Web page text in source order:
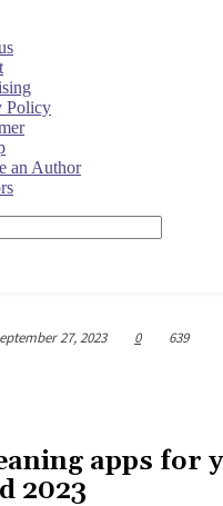
Policy
an Author
27, 2023 0 639
apps for
2023